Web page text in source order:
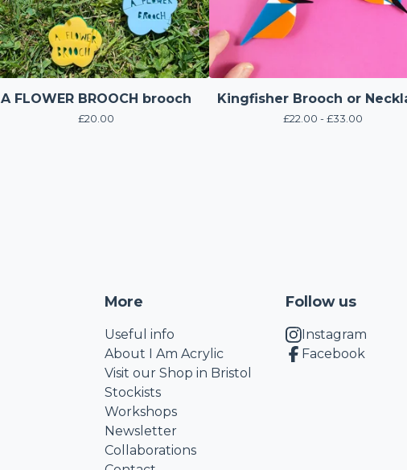
A FLOWER BROOCH brooch
£20.00
Kingfisher Brooch or
£22.00 - £33.00
More
Useful info
About I Am Acrylic
Visit our Shop in Bristol
Stockists
Workshops
Newsletter
Collaborations
Follow us
Instagram
Facebook